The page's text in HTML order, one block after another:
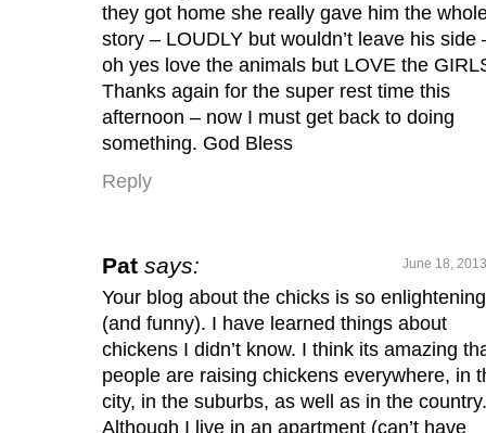
they got home she really gave him the
story – LOUDLY but wouldn’t leave his side
oh yes love the animals but LOVE the
Thanks again for the super rest time this
afternoon – now I must get back to doing
something. God Bless
Reply
Pat says: June 18,
Your blog about the chicks is so enlightening
(and funny). I have learned things about
chickens I didn’t know. I think its amazing
people are raising chickens everywhere, in
city, in the suburbs, as well as in the country.
Although I live in an apartment (can’t have